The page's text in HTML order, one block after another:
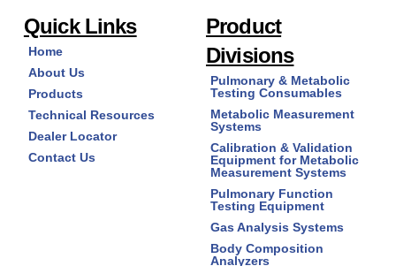
Quick Links
Home
About Us
Products
Technical Resources
Dealer Locator
Contact Us
Product
Divisions
Pulmonary & Metabolic
Testing Consumables
Metabolic Measurement
Systems
Calibration & Validation
Equipment for Metabolic
Measurement Systems
Pulmonary Function
Testing Equipment
Gas Analysis Systems
Body Composition
Analyzers